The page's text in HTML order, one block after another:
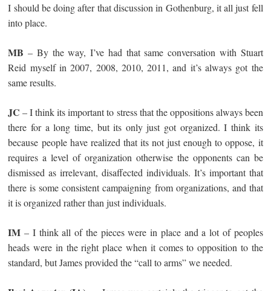
I should be doing after that discussion in Gothenburg, it all just fell
into place.
MB – By the way, I’ve had that same conversation with Stuart
Reid myself in 2007, 2008, 2010, 2011, and it’s always got the
same results.
JC – I think its important to stress that the oppositions always been
there for a long time, but its only just got organized. I think its
because people have realized that its not just enough to oppose, it
requires a level of organization otherwise the opponents can be
dismissed as irrelevant, disaffected individuals. It’s important that
there is some consistent campaigning from organizations, and that
it is organized rather than just individuals.
IM – I think all of the pieces were in place and a lot of peoples
heads were in the right place when it comes to opposition to the
standard, but James provided the “call to arms” we needed.